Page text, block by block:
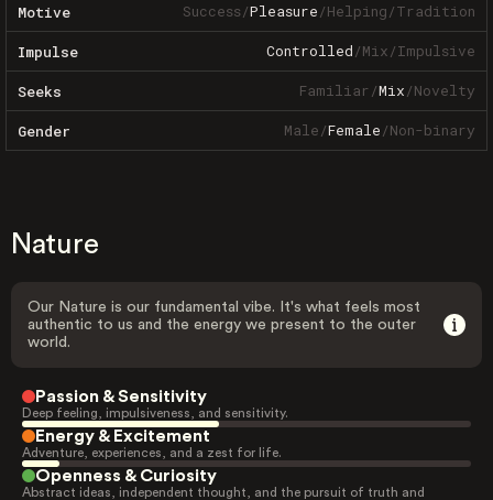
Motive Success/Pleasure/Helping/Tradition
Impulse Controlled/Mix/Impulsive
Seeks Familiar/Mix/Novelty
Gender Male/Female/Non-binary
Nature
Our Nature is our fundamental vibe. It's what feels most
authentic to us and the energy we present to the outer
world.
Passion & Sensitivity
Deep feeling, impulsiveness, and sensitivity.
Energy & Excitement
Adventure, experiences, and a zest for life.
Openness & Curiosity
Abstract ideas, independent thought, and the pursuit of truth and